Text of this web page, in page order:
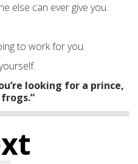
else can ever give you.
to work for you.
looking for a prince,